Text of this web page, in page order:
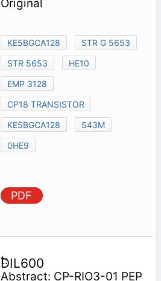
Original
KE5BGCA128
STR G 5653
STR 5653
HE10
EMP 3128
CP18 TRANSISTOR
KE5BGCA128
S43M
0HE9
PDF
DIL600
Abstract: CP-RIO3-01 PEP